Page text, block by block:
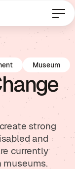
Museum
strong
and
currently
museums.